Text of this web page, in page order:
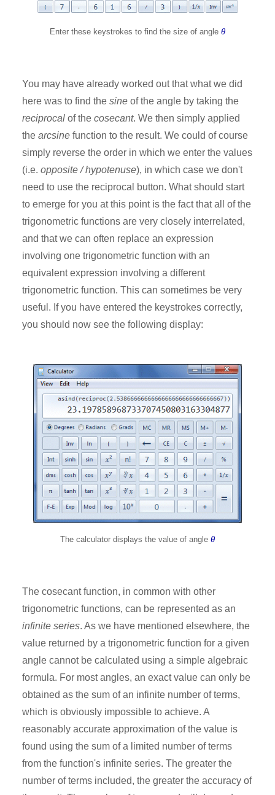
Enter these keystrokes to find the size of angle θ
You may have already worked out that what we did
here was to find the sine of the angle by taking the
reciprocal of the cosecant. We then simply applied
the arcsine function to the result. We could of course
simply reverse the order in which we enter the values
(i.e. opposite / hypotenuse), in which case we don't
need to use the reciprocal button. What should start
to emerge for you at this point is the fact that all of the
trigonometric functions are very closely interrelated,
and that we can often replace an expression
involving one trigonometric function with an
equivalent expression involving a different
trigonometric function. This can sometimes be very
useful. If you have entered the keystrokes correctly,
you should now see the following display:
The calculator displays the value of angle θ
The cosecant function, in common with other
trigonometric functions, can be represented as an
infinite series. As we have mentioned elsewhere, the
value returned by a trigonometric function for a given
angle cannot be calculated using a simple algebraic
formula. For most angles, an exact value can only be
obtained as the sum of an infinite number of terms,
which is obviously impossible to achieve. A
reasonably accurate approximation of the value is
found using the sum of a limited number of terms
from the function's infinite series. The greater the
number of terms included, the greater the accuracy of